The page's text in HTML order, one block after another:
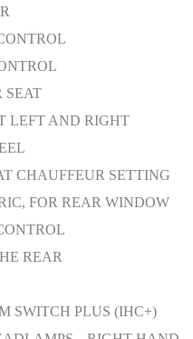
LEFT AND RIGHT
CHAUFFEUR SETTING
FOR REAR WINDOW
REAR
SWITCH PLUS (IHC+)